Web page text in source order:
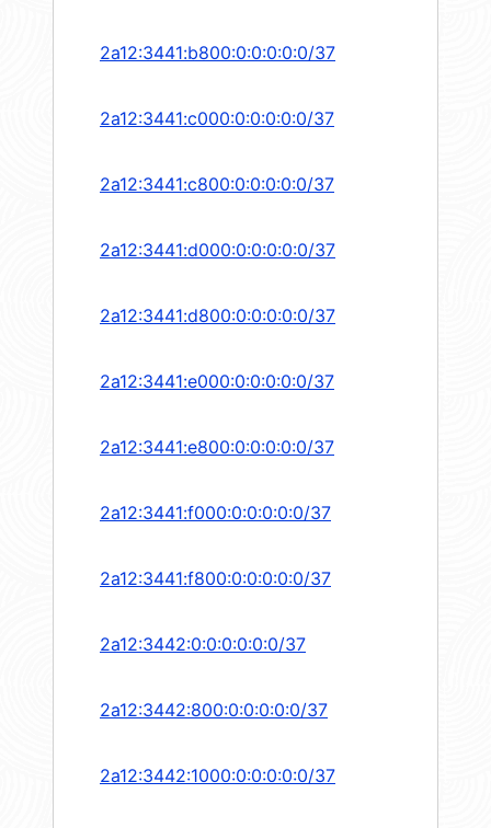
2a12:3441:b800:0:0:0:0:0/37
2a12:3441:c000:0:0:0:0:0/37
2a12:3441:c800:0:0:0:0:0/37
2a12:3441:d000:0:0:0:0:0/37
2a12:3441:d800:0:0:0:0:0/37
2a12:3441:e000:0:0:0:0:0/37
2a12:3441:e800:0:0:0:0:0/37
2a12:3441:f000:0:0:0:0:0/37
2a12:3441:f800:0:0:0:0:0/37
2a12:3442:0:0:0:0:0:0/37
2a12:3442:800:0:0:0:0:0/37
2a12:3442:1000:0:0:0:0:0/37